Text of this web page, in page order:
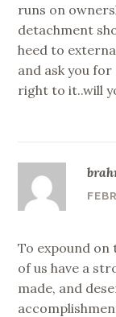
runs on
detachment
heed to
and ask you for
right to it..will
To expound on
of us have a
made, and